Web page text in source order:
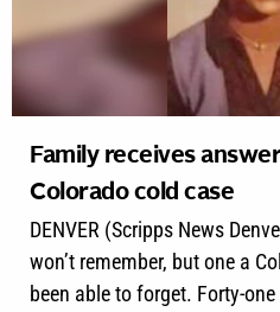
Family receives
Colorado cold case
DENVER (Scripps News
won’t remember, but one a
been able to forget. Forty-